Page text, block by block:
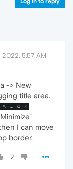
Log in to reply
2022, 5:57 AM
-> New
title area.
I can move
border.
2